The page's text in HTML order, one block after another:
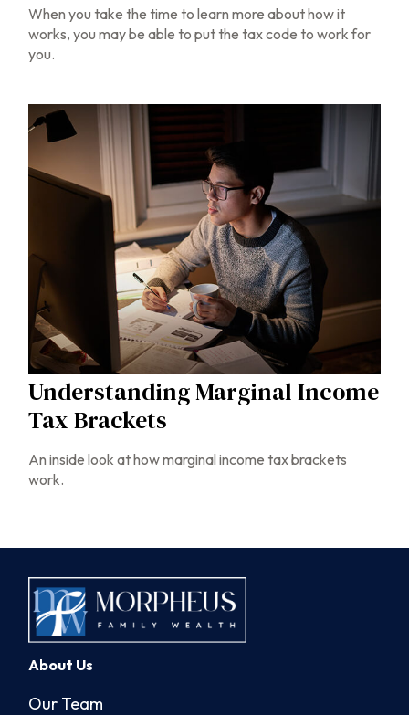
When you take the time to learn more about how it
works, you may be able to put the tax code to work for
you.
Understanding Marginal Income
Tax Brackets
An inside look at how marginal income tax brackets
work.
About Us
Our Team